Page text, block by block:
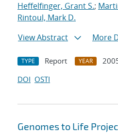
Heffelfinger, Grant S.;
Rintoul, Mark D.
View Abstract
More
TYPE Report YEAR
DOI OSTI
Genomes to Life